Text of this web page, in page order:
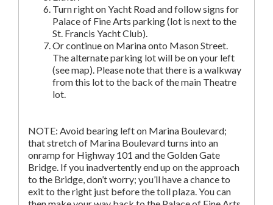
Turn right on Yacht Road and follow signs for
Palace of Fine Arts parking (lot is next to the
St. Francis Yacht Club).
Or continue on Marina onto Mason Street.
The alternate parking lot will be on your left
(see map). Please note that there is a walkway
from this lot to the back of the main Theatre
lot.
NOTE: Avoid bearing left on Marina Boulevard;
that stretch of Marina Boulevard turns into an
onramp for Highway 101 and the Golden Gate
Bridge. If you inadvertently end up on the approach
to the Bridge, don’t worry; you’ll have a chance to
exit to the right just before the toll plaza. You can